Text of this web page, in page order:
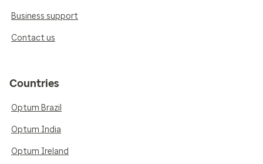
Business support
Contact us
Countries
Optum Brazil
Optum India
Optum Ireland